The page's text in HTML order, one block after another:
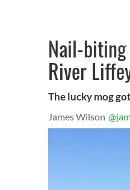
Nail-biting
River
The lucky mog
James Wilson